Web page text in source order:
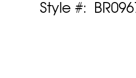
Style #: